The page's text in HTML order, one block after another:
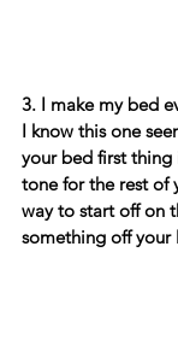
3. I make my bed
I know this one
your bed first
tone for the rest of
way to start off on
something off your